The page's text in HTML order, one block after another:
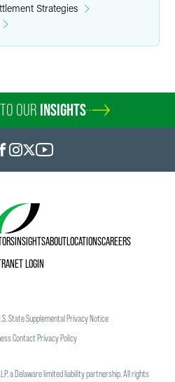
Strategies
OUR INSIGHTS
INSIGHTSABOUTLOCATIONSCAREERS
LOGIN
State Supplemental Privacy Notice
Contact Privacy Policy
a Delaware limited liability partnership. All rights